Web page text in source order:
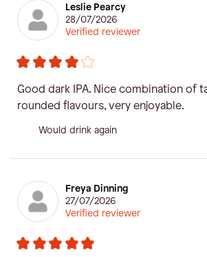
Leslie Pearcy
28/07/2026
Verified reviewer
Good dark IPA. Nice combination of
rounded flavours, very enjoyable.
Would drink again
Freya Dinning
27/07/2026
Verified reviewer